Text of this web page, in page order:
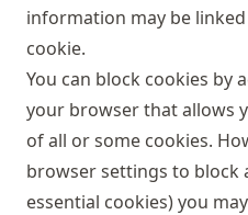
information may be
cookie.
You can block cookies by
your browser that allows
of all or some cookies.
browser settings to block
essential cookies) you